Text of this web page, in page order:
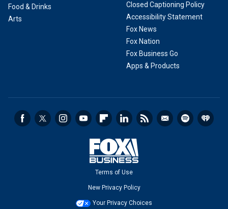
Food & Drinks
Arts
Closed Captioning Policy
Accessibility Statement
Fox News
Fox Nation
Fox Business Go
Apps & Products
Terms of Use
New Privacy Policy
Your Privacy Choices